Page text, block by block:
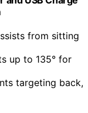
from sitting
up to 135° for
targeting back,